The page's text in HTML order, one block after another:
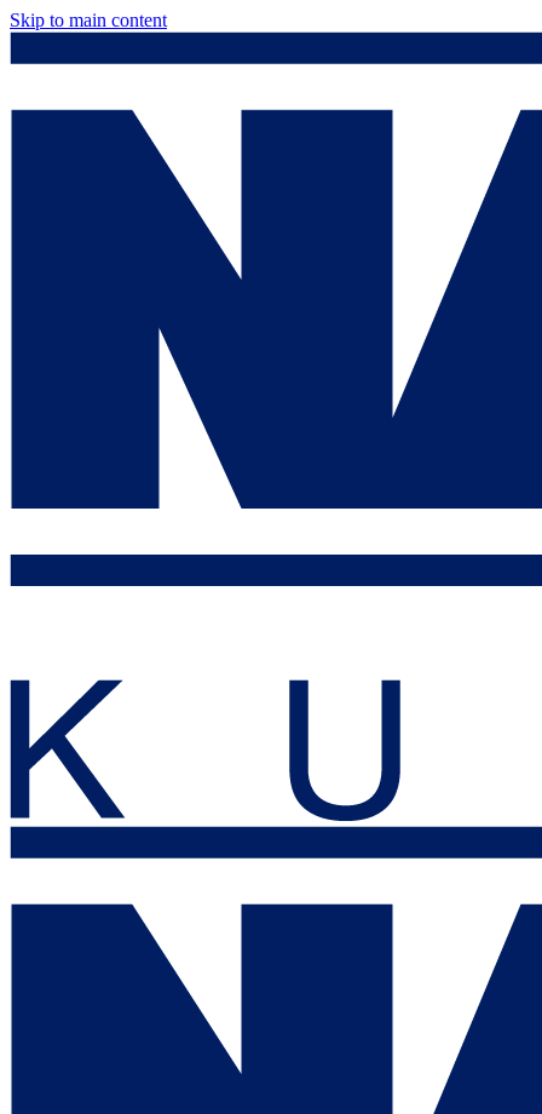
Skip to main content